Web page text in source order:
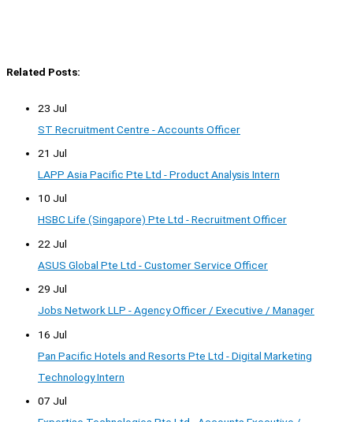
Related Posts:
23 Jul
ST Recruitment Centre - Accounts Officer
21 Jul
LAPP Asia Pacific Pte Ltd - Product Analysis Intern
10 Jul
HSBC Life (Singapore) Pte Ltd - Recruitment Officer
22 Jul
ASUS Global Pte Ltd - Customer Service Officer
29 Jul
Jobs Network LLP - Agency Officer / Executive / Manager
16 Jul
Pan Pacific Hotels and Resorts Pte Ltd - Digital Marketing
Technology Intern
07 Jul